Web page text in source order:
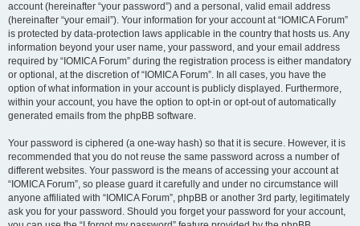
account (hereinafter “your password”) and a personal, valid email address
(hereinafter “your email”). Your information for your account at “IOMICA Forum”
is protected by data-protection laws applicable in the country that hosts us. Any
information beyond your user name, your password, and your email address
required by “IOMICA Forum” during the registration process is either mandatory
or optional, at the discretion of “IOMICA Forum”. In all cases, you have the
option of what information in your account is publicly displayed. Furthermore,
within your account, you have the option to opt-in or opt-out of automatically
generated emails from the phpBB software.
Your password is ciphered (a one-way hash) so that it is secure. However, it is
recommended that you do not reuse the same password across a number of
different websites. Your password is the means of accessing your account at
“IOMICA Forum”, so please guard it carefully and under no circumstance will
anyone affiliated with “IOMICA Forum”, phpBB or another 3rd party, legitimately
ask you for your password. Should you forget your password for your account,